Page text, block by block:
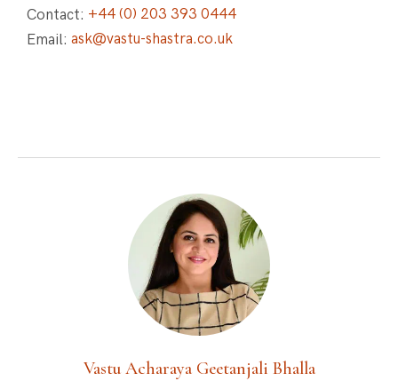
Contact: +44 (0) 203 393 0444
Email: ask@vastu-shastra.co.uk
Vastu Acharaya Geetanjali Bhalla